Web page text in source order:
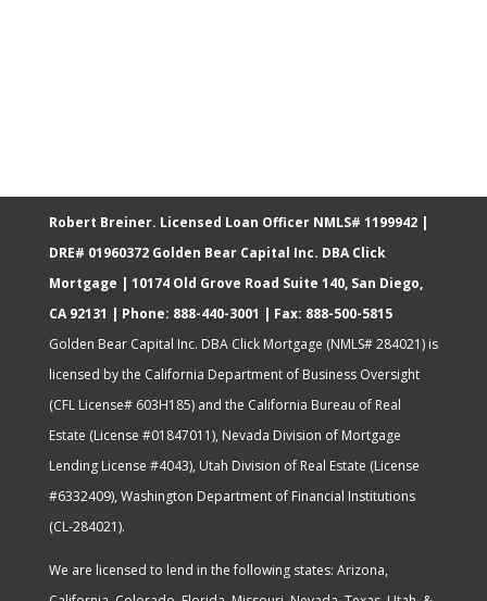
Robert Breiner. Licensed Loan Officer NMLS# 1199942 |
DRE# 01960372 Golden Bear Capital Inc. DBA Click
Mortgage | 10174 Old Grove Road Suite 140​, San Diego,
CA 92131​ | Phone: 888-440-3001 | Fax: 888-500-5815
Golden Bear Capital Inc. DBA Click Mortgage (NMLS# 284021) is
licensed by the California Department of Business Oversight
(CFL License# 603H185) and the California Bureau of Real
Estate (License #01847011), Nevada Division of Mortgage
Lending License #4043), Utah Division of Real Estate (License
#6332409), Washington Department of Financial Institutions
(CL-284021).
We are licensed to lend in the following states: Arizona,